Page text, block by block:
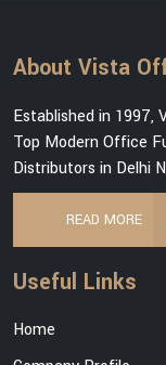
About Vista
Established in 1997,
Top Modern Office
Distributors in Delhi
READ MORE
Useful Links
Home